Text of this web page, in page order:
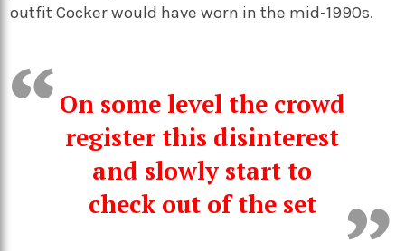
outfit Cocker would have worn in the mid-1990s.
On some level the crowd
register this disinterest
and slowly start to
check out of the set